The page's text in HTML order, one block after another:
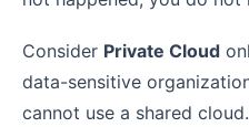
Consider Private Cloud
data-sensitive
cannot use a shared